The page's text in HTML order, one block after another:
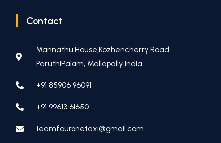
Contact
Mannathu House,Kozhencherry Road
ParuthiPalam, Mallapally India
+91 85906 96091
+91 99613 61650
teamfouronetaxi@gmail.com